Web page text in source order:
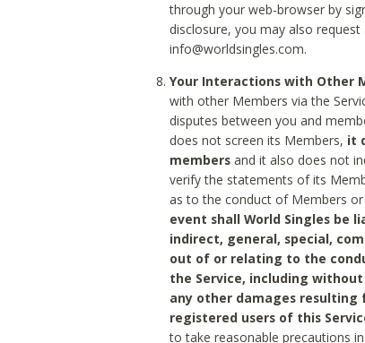
through your web-browser by
disclosure, you may also
info@worldsingles.com.
Your Interactions with Other
with other Members via the
disputes between you and
does not screen its Members, it
members and it also does not
verify the statements of its
as to the conduct of Members
event shall World Singles be
indirect, general, special,
out of or relating to the
the Service, including
any other damages
registered users of this
to take reasonable precautions